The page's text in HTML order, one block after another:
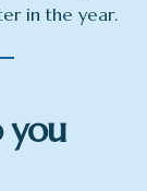
in the year.
you